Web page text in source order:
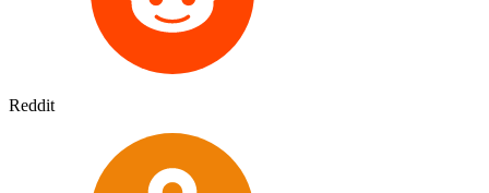
Reddit